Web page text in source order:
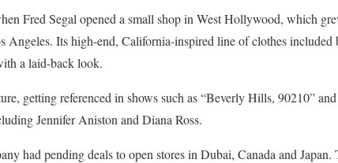
Fred Segal opened a small shop in West Hollywood, which
Angeles. Its high-end, California-inspired line of clothes
a laid-back look.
getting referenced in shows such as “Beverly Hills, 90210” and
Jennifer Aniston and Diana Ross.
had pending deals to open stores in Dubai, Canada and Japan.